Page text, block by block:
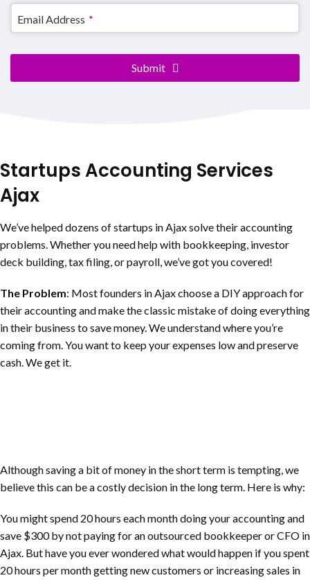
Email Address *
Email
Submit
Startups Accounting Services
Ajax
We’ve helped dozens of startups in Ajax solve their accounting
problems. Whether you need help with bookkeeping, investor
deck building, tax filing, or payroll, we’ve got you covered!
The Problem: Most founders in Ajax choose a DIY approach for
their accounting and make the classic mistake of doing everything
in their business to save money. We understand where you’re
coming from. You want to keep your expenses low and preserve
cash. We get it.
Although saving a bit of money in the short term is tempting, we
believe this can be a costly decision in the long term. Here is why:
You might spend 20 hours each month doing your accounting and
save $300 by not paying for an outsourced bookkeeper or CFO in
Ajax. But have you ever wondered what would happen if you spent
20 hours per month getting new customers or increasing sales in